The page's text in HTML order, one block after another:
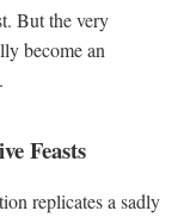
But the very
become an
Feasts
replicates a sadly